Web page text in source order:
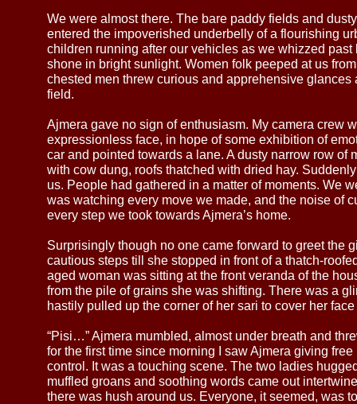
We were almost there. The bare paddy fields and
entered the impoverished underbelly of a flourishing
children running after our vehicles as we whizzed
shone in bright sunlight. Women folk peeped at us
chested men threw curious and apprehensive glances
field.
Ajmera gave no sign of enthusiasm. My camera crew
expressionless face, in hope of some exhibition of
car and pointed towards a lane. A dusty narrow row of
with cow dung, roofs thatched with dried hay.
us. People had gathered in a matter of moments. We
was watching every move we made, and the noise of
every step we took towards Ajmera’s home.
Surprisingly though no one came forward to greet the
cautious steps till she stopped in front of a thatch-
aged woman was sitting at the front veranda of the
from the pile of grains she was shifting. There was a
hastily pulled up the corner of her sari to cover her
“Pisi…” Ajmera mumbled, almost under breath and
for the first time since morning I saw Ajmera giving
control. It was a touching scene. The two ladies
muffled groans and soothing words came out
there was hush around us. Everyone, it seemed, was